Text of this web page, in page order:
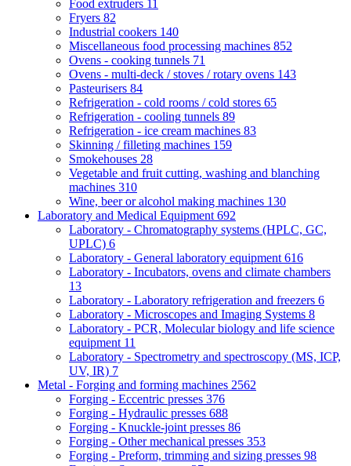
Food extruders 11
Fryers 82
Industrial cookers 140
Miscellaneous food processing machines 852
Ovens - cooking tunnels 71
Ovens - multi-deck / stoves / rotary ovens 143
Pasteurisers 84
Refrigeration - cold rooms / cold stores 65
Refrigeration - cooling tunnels 89
Refrigeration - ice cream machines 83
Skinning / filleting machines 159
Smokehouses 28
Vegetable and fruit cutting, washing and blanching
machines 310
Wine, beer or alcohol making machines 130
Laboratory and Medical Equipment 692
Laboratory - Chromatography systems (HPLC, GC,
UPLC) 6
Laboratory - General laboratory equipment 616
Laboratory - Incubators, ovens and climate chambers
13
Laboratory - Laboratory refrigeration and freezers 6
Laboratory - Microscopes and Imaging Systems 8
Laboratory - PCR, Molecular biology and life science
equipment 11
Laboratory - Spectrometry and spectroscopy (MS, ICP,
UV, IR) 7
Metal - Forging and forming machines 2562
Forging - Eccentric presses 376
Forging - Hydraulic presses 688
Forging - Knuckle-joint presses 86
Forging - Other mechanical presses 353
Forging - Preform, trimming and sizing presses 98